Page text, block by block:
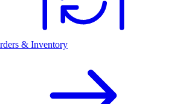
& Inventory